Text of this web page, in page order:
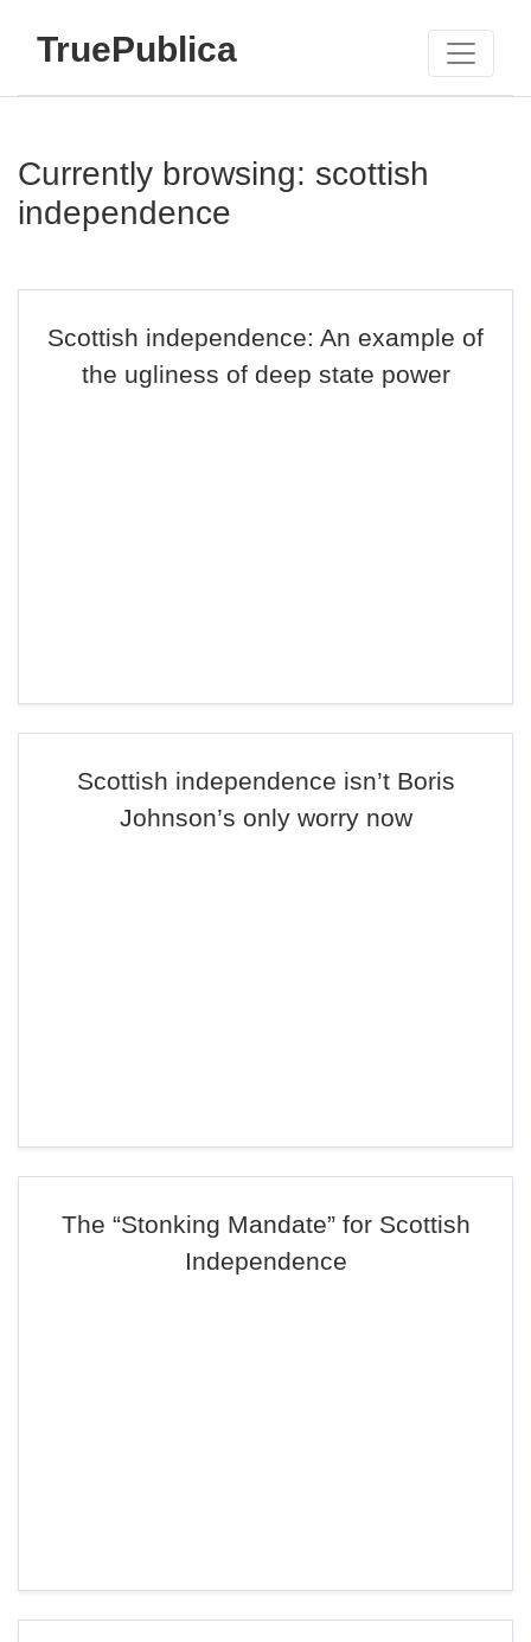
TruePublica
Currently browsing: scottish
independence
Scottish independence: An example of
the ugliness of deep state power
Scottish independence isn’t Boris
Johnson’s only worry now
The “Stonking Mandate” for Scottish
Independence